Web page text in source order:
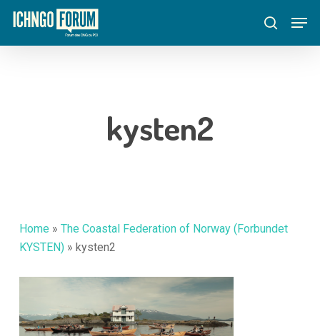
Skip
main
search
kysten2
Home » The Coastal Federation of Norway (Forbundet
KYSTEN)» kysten2